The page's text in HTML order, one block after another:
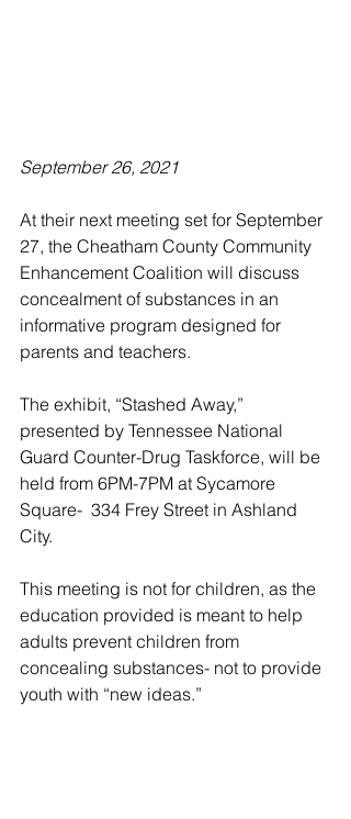
September 26, 2021
At their next meeting set for September
27, the Cheatham County Community
Enhancement Coalition will discuss
concealment of substances in an
informative program designed for
parents and teachers.
The exhibit, “Stashed Away,”
presented by Tennessee National
Guard Counter-Drug Taskforce, will be
held from 6PM-7PM at Sycamore
Square-  334 Frey Street in Ashland
City.
This meeting is not for children, as the
education provided is meant to help
adults prevent children from
concealing substances- not to provide
youth with “new ideas.”